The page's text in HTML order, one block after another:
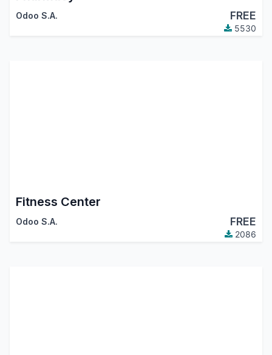
Odoo S.A. FREE
5530
Fitness Center
Odoo S.A. FREE
2086